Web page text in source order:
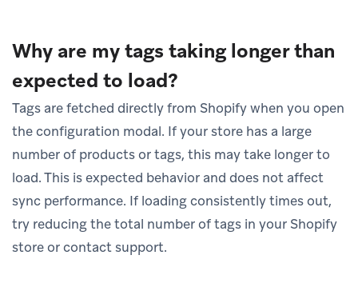
Why are my tags taking longer than
expected to load?
Tags are fetched directly from Shopify when you open
the configuration modal. If your store has a large
number of products or tags, this may take longer to
load. This is expected behavior and does not affect
sync performance. If loading consistently times out,
try reducing the total number of tags in your Shopify
store or contact support.